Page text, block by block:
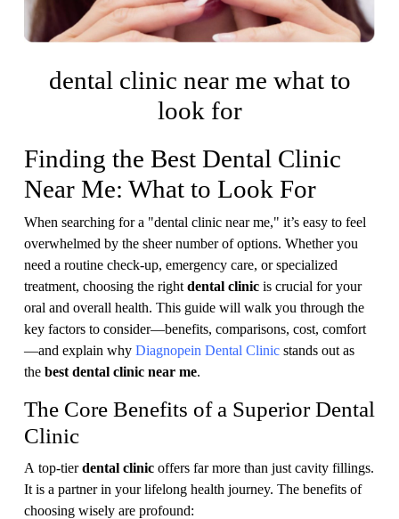
dental clinic near me what to
look for
Finding the Best Dental Clinic
Near Me: What to Look For
When searching for a "dental clinic near me," it’s easy to feel
overwhelmed by the sheer number of options. Whether you
need a routine check-up, emergency care, or specialized
treatment, choosing the right dental clinic is crucial for your
oral and overall health. This guide will walk you through the
key factors to consider—benefits, comparisons, cost, comfort
—and explain why Diagnopein Dental Clinic stands out as
the best dental clinic near me.
The Core Benefits of a Superior Dental
Clinic
A top-tierdental clinic offers far more than just cavity fillings.
It is a partner in your lifelong health journey. The benefits of
choosing wisely are profound: